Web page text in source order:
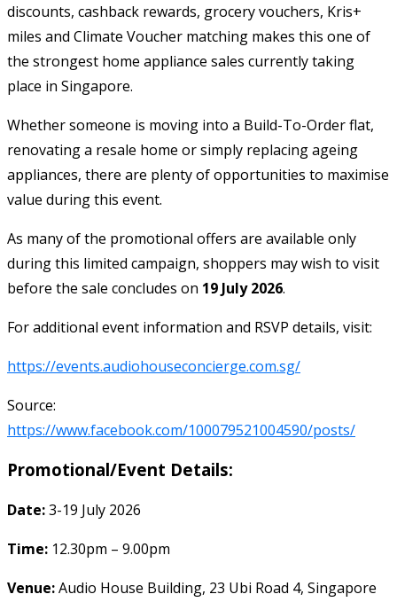
discounts, cashback rewards, grocery vouchers, Kris+
miles and Climate Voucher matching makes this one of
the strongest home appliance sales currently taking
place in Singapore.
Whether someone is moving into a Build-To-Order flat,
renovating a resale home or simply replacing ageing
appliances, there are plenty of opportunities to maximise
value during this event.
As many of the promotional offers are available only
during this limited campaign, shoppers may wish to visit
before the sale concludes on 19 July 2026.
For additional event information and RSVP details, visit:
https://events.audiohouseconcierge.com.sg/
Source:
https://www.facebook.com/100079521004590/posts/
Promotional/Event Details:
Date:3-19 July 2026
Time: 12.30pm – 9.00pm
Venue:Audio House Building, 23 Ubi Road 4, Singapore